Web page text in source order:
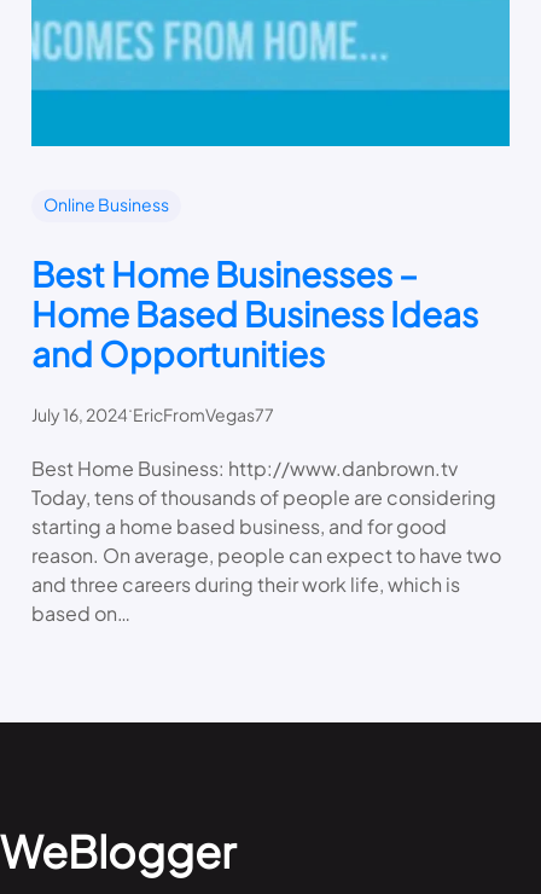
Online Business
Best Home Businesses –
Home Based Business Ideas
and Opportunities
July 16, 2024.EricFromVegas77
Best Home Business: http://www.danbrown.tv
Today, tens of thousands of people are considering
starting a home based business, and for good
reason. On average, people can expect to have two
and three careers during their work life, which is
based on…
WeBlogger